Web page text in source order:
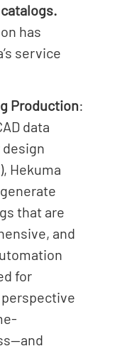
has
service
Production:
data
Hekuma
that are
and
for